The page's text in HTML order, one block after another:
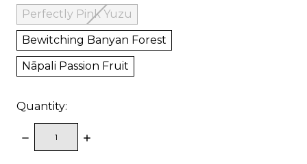
Perfectly Pink Yuzu
Bewitching Banyan Forest
Nāpali Passion Fruit
Quantity:
DECREASE
QUANTITY:
INCREASE